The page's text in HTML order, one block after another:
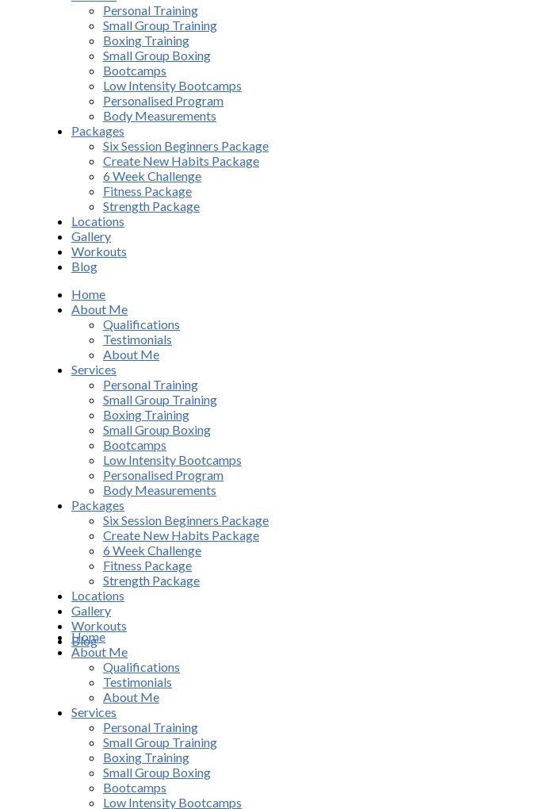
Personal Training
Small Group Training
Boxing Training
Small Group Boxing
Bootcamps
Low Intensity Bootcamps
Personalised Program
Body Measurements
Packages
Six Session Beginners Package
Create New Habits Package
6 Week Challenge
Fitness Package
Strength Package
Locations
Gallery
Workouts
Blog
Home
About Me
Qualifications
Testimonials
About Me
Services
Personal Training
Small Group Training
Boxing Training
Small Group Boxing
Bootcamps
Low Intensity Bootcamps
Personalised Program
Body Measurements
Packages
Six Session Beginners Package
Create New Habits Package
6 Week Challenge
Fitness Package
Strength Package
Locations
Gallery
Workouts
Blog
Home
About Me
Qualifications
Testimonials
About Me
Services
Personal Training
Small Group Training
Boxing Training
Small Group Boxing
Bootcamps
Low Intensity Bootcamps